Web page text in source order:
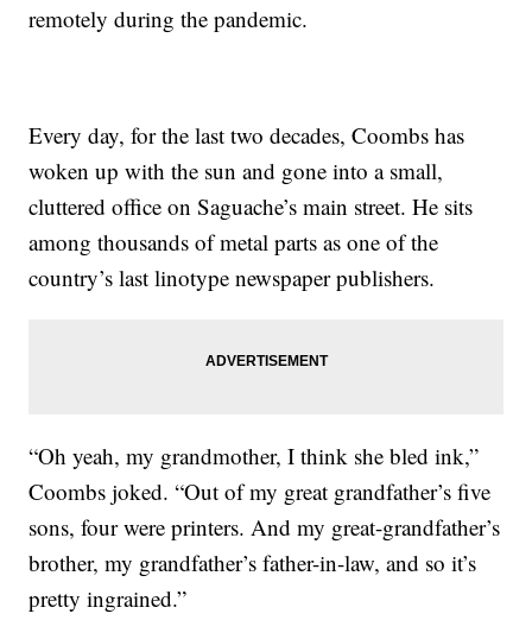
remotely during the pandemic.
Every day, for the last two decades, Coombs has
woken up with the sun and gone into a small,
cluttered office on Saguache’s main street. He sits
among thousands of metal parts as one of the
country’s last linotype newspaper publishers.
“Oh yeah, my grandmother, I think she bled ink,”
Coombs joked. “Out of my great grandfather’s five
sons, four were printers. And my great-grandfather’s
brother, my grandfather’s father-in-law, and so it’s
pretty ingrained.”